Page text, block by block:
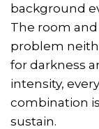
background
The room
problem
for darkness
intensity,
combination
sustain.